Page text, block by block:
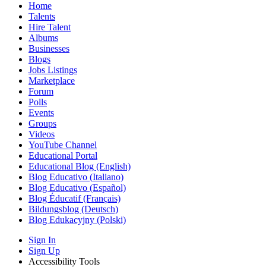
Home
Talents
Hire Talent
Albums
Businesses
Blogs
Jobs Listings
Marketplace
Forum
Polls
Events
Groups
Videos
YouTube Channel
Educational Portal
Educational Blog (English)
Blog Educativo (Italiano)
Blog Educativo (Español)
Blog Éducatif (Français)
Bildungsblog (Deutsch)
Blog Edukacyjny (Polski)
Sign In
Sign Up
Accessibility Tools